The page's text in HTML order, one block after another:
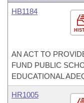
HB1184
AN ACT TO
FUND PUBLIC
EDUCATIONAL
HR1005